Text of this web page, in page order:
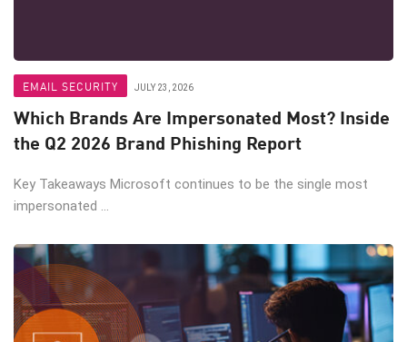
EMAIL SECURITY JULY 23, 2026
Which Brands Are Impersonated Most? Inside
the Q2 2026 Brand Phishing Report
Key Takeaways Microsoft continues to be the single most
impersonated ...